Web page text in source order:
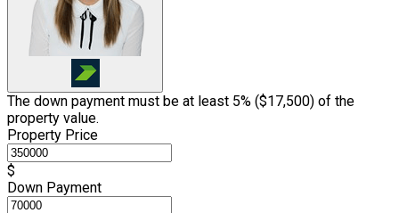
The down payment must be at least 5% ($17,500) of the
property value.
Property Price
$
Down Payment